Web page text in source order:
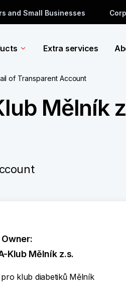
and Small Businesses
Extra services
of Transparent Account
Mělník
Klub Mělník z.s.
klub diabetiků Mělník